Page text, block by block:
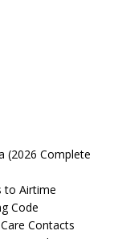
(2026 Complete
to Airtime
Code
Contacts